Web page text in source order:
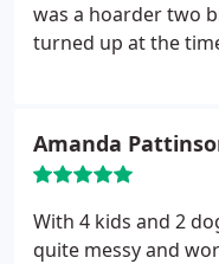
was a hoarder two
turned up at the
Amanda
With 4 kids and 2
quite messy and